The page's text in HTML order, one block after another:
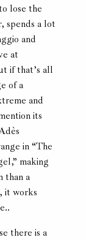
lose the
spends a lot
and
at
if that’s all
of a
and
its
in “The
making
than a
it works
there is a